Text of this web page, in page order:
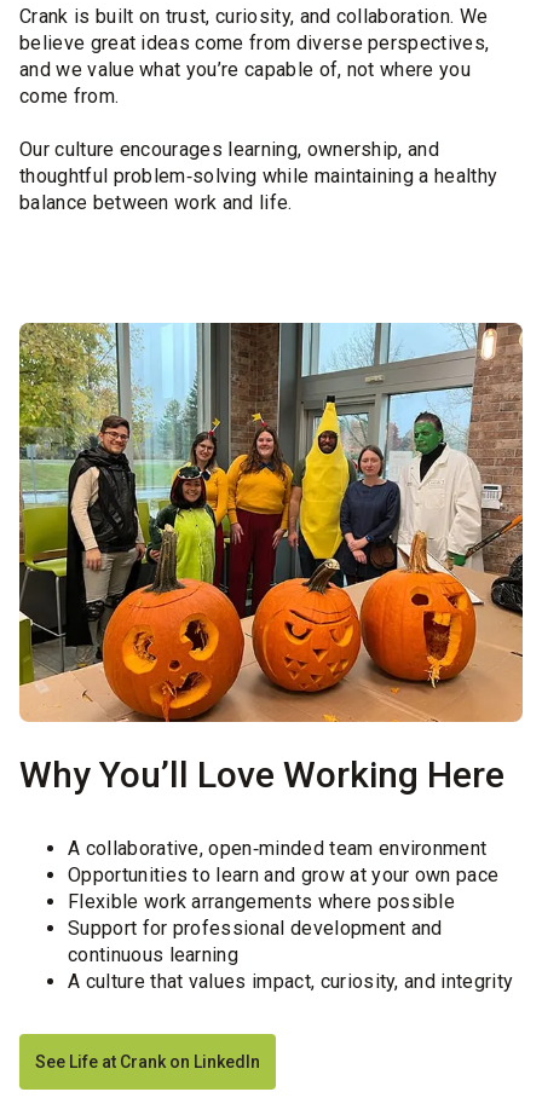
Crank is built on trust, curiosity, and collaboration. We
believe great ideas come from diverse perspectives,
and we value what you’re capable of, not where you
come from.
Our culture encourages learning, ownership, and
thoughtful problem‑solving while maintaining a healthy
balance between work and life.
Why You’ll Love Working Here
A collaborative, open‑minded team environment
Opportunities to learn and grow at your own pace
Flexible work arrangements where possible
Support for professional development and
continuous learning
A culture that values impact, curiosity, and integrity
See Life at Crank on LinkedIn